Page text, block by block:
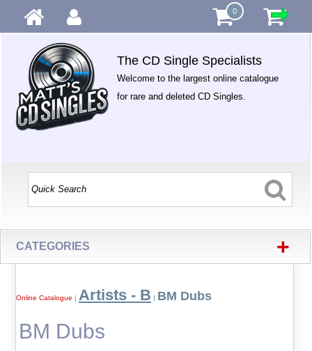
0
The CD Single Specialists
Welcome to the largest online catalogue
for rare and deleted CD Singles.
CATEGORIES +
Online Catalogue | Artists - B | BM Dubs
BM Dubs